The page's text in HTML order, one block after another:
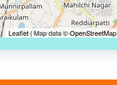
Leaflet| Map data ©OpenStreetMap